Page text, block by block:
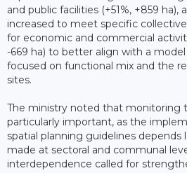
and public facilities (+51%, +859 ha),
increased to meet specific
for economic and commercial
-669 ha) to better align with a
focused on functional mix and the
sites.
The ministry noted that monitoring
particularly important, as the
spatial planning guidelines depends
made at sectoral and communal
interdependence called for